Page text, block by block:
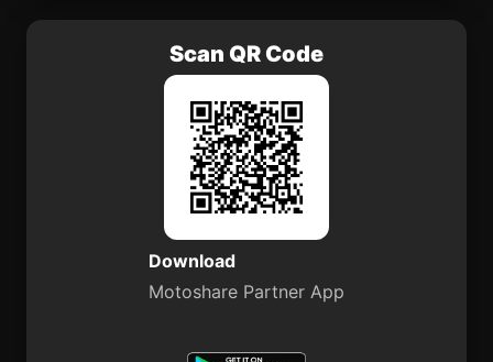
Scan QR Code
Download
Motoshare Partner App